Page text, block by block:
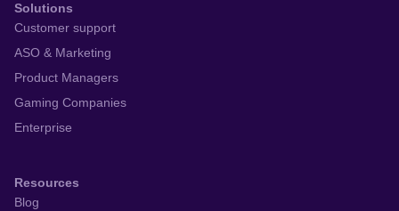
Solutions
Customer support
ASO & Marketing
Product Managers
Gaming Companies
Enterprise
Resources
Blog